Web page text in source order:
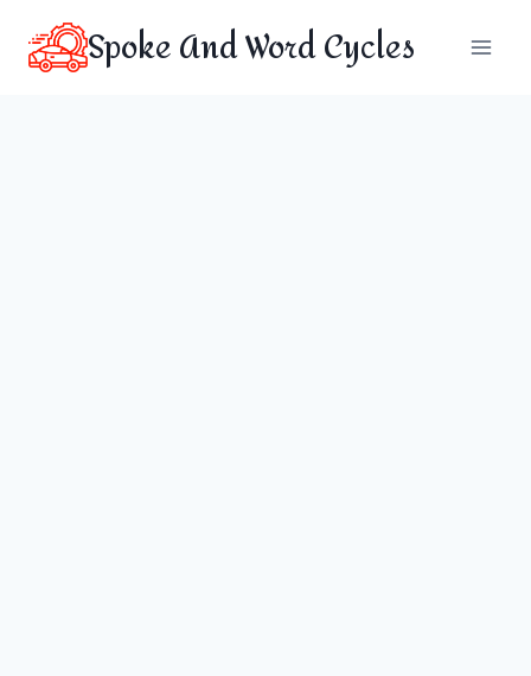
content
Spoke And Word Cycles